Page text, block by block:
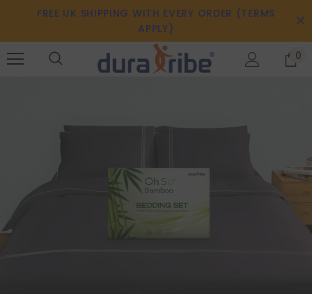
FREE UK SHIPPING WITH EVERY ORDER (TERMS
APPLY)
0